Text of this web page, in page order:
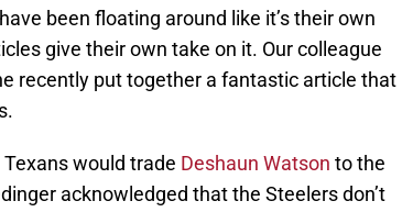
been floating around like it’s their own
give their own take on it. Our colleague
recently put together a fantastic article that
would trade Deshaun Watson to the
acknowledged that the Steelers don’t